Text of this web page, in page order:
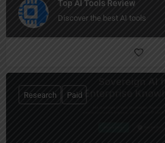
Top AI Tools Review
Discover the best AI tools
Research Paid